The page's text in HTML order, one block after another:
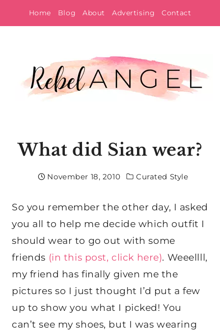
to
Home Blog About Advertising Contact
What did Sian wear?
November 18, 2010 Curated Style
So you remember the other day, I asked
you all to help me decide which outfit I
should wear to go out with some
friends (in this post, click here). Weeellll,
my friend has finally given me the
pictures so I just thought I’d put a few
up to show you what I picked! You
can’t see my shoes, but I was wearing